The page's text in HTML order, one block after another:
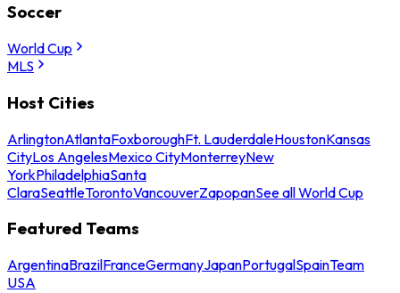
Soccer
World Cup
MLS
Host Cities
ArlingtonAtlantaFoxboroughFt. LauderdaleHoustonKansas
CityLos AngelesMexico CityMonterreyNew
YorkPhiladelphiaSanta
ClaraSeattleTorontoVancouverZapopanSee all World Cup
Featured Teams
ArgentinaBrazilFranceGermanyJapanPortugalSpainTeam
USA